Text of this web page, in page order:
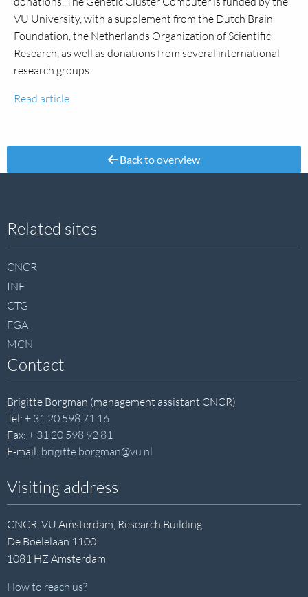
VU University, with a supplement from the Dutch Brain
Foundation, the Netherlands Organization of Scientific
Research, as well as donations from several international
research groups.
Read article
Back to overview
Site
footer
Related sites
CNCR
INF
CTG
FGA
MCN
Contact
Brigitte Borgman (management assistant CNCR)
Tel: + 31 20 598 71 16
Fax: + 31 20 598 92 81
E-mail: brigitte.borgman@vu.nl
Visiting address
CNCR, VU Amsterdam, Research Building
De Boelelaan 1100
1081 HZ Amsterdam
How to reach us?